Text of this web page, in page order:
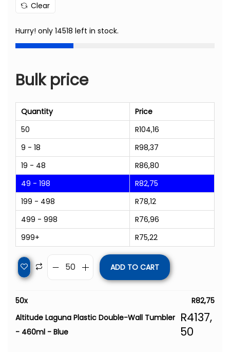
Clear
Hurry! only 14518 left in stock.
Bulk price
Quantity
Price
50
R104,16
9 - 18
R98,37
19 - 48
R86,80
49 - 198
R82,75
199 - 498
R78,12
499 - 998
R76,96
999+
R75,22
ADD TO CART
50x R82,75
Altitude Laguna Plastic Double-Wall Tumbler
- 460ml - Blue
R4137,
50